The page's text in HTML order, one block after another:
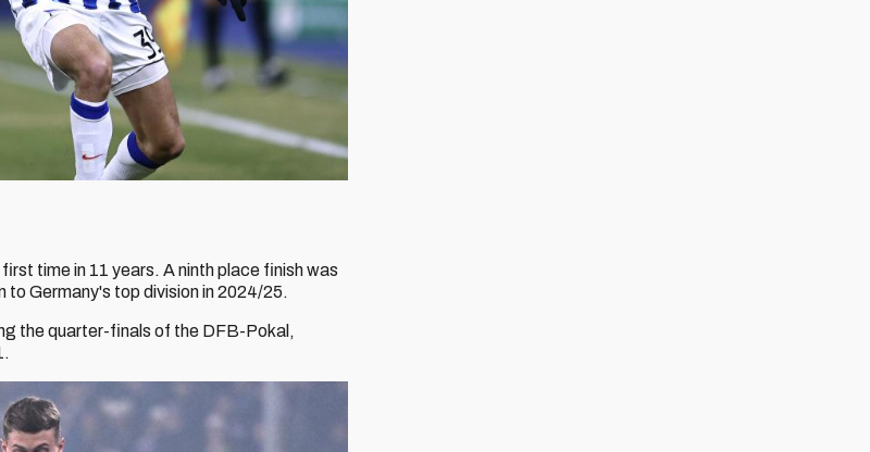
time in 11 years. A ninth place finish was
to Germany's top division in 2024/25.
the quarter-finals of the DFB-Pokal,